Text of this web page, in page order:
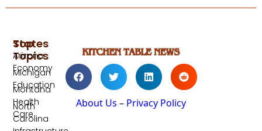
About Us – Privacy Policy
Top
Topics
Economy
Education
Health
Care
States
Arizona
Michigan
Montana
North
Carolina